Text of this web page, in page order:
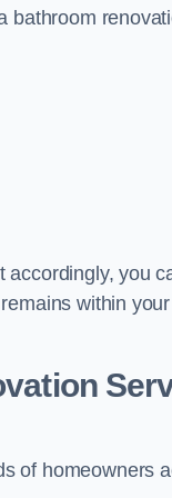
bathroom
you
within
of homeowners